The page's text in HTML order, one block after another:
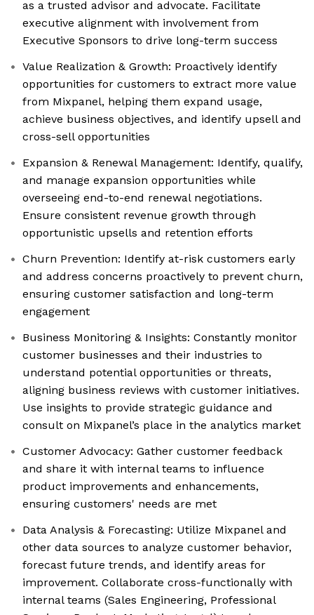
as a trusted advisor and advocate. Facilitate
executive alignment with involvement from
Executive Sponsors to drive long-term success
Value Realization & Growth: Proactively identify
opportunities for customers to extract more value
from Mixpanel, helping them expand usage,
achieve business objectives, and identify upsell and
cross-sell opportunities
Expansion & Renewal Management: Identify, qualify,
and manage expansion opportunities while
overseeing end-to-end renewal negotiations.
Ensure consistent revenue growth through
opportunistic upsells and retention efforts
Churn Prevention: Identify at-risk customers early
and address concerns proactively to prevent churn,
ensuring customer satisfaction and long-term
engagement
Business Monitoring & Insights: Constantly monitor
customer businesses and their industries to
understand potential opportunities or threats,
aligning business reviews with customer initiatives.
Use insights to provide strategic guidance and
consult on Mixpanel’s place in the analytics market
Customer Advocacy: Gather customer feedback
and share it with internal teams to influence
product improvements and enhancements,
ensuring customers' needs are met
Data Analysis & Forecasting: Utilize Mixpanel and
other data sources to analyze customer behavior,
forecast future trends, and identify areas for
improvement. Collaborate cross-functionally with
internal teams (Sales Engineering, Professional